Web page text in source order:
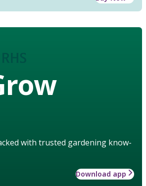
with trusted gardening know-
Download app